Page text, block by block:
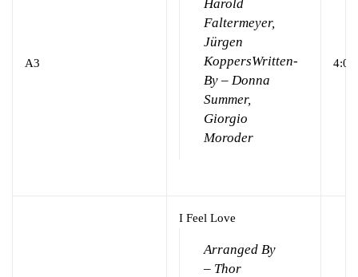
A3
Harold
Faltermeyer,
Jürgen
KoppersWritten-
By – Donna
Summer,
Giorgio
Moroder
4:03
I Feel Love
Arranged By
– Thor